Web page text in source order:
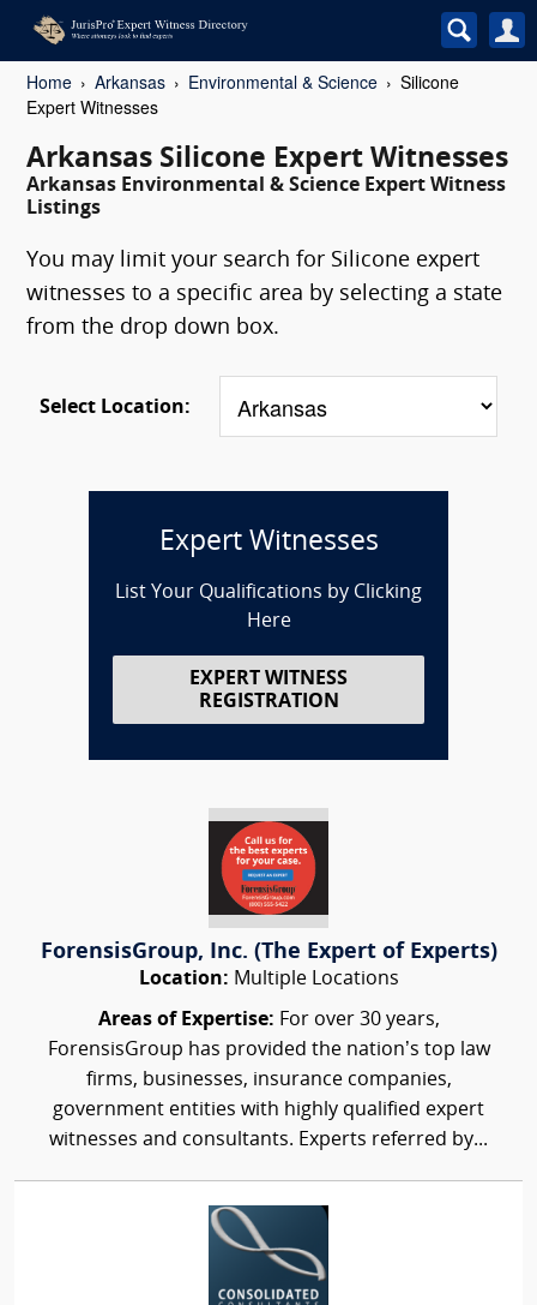
Home Arkansas Environmental & Science
Silicone
Expert Witnesses
Arkansas Silicone Expert Witnesses
Arkansas Environmental & Science Expert Witness
Listings
You may limit your search for Silicone expert
witnesses to a specific area by selecting a state
from the drop down box.
Select Location:
Expert Witnesses
List Your Qualifications by Clicking
Here
EXPERT WITNESS
REGISTRATION
ForensisGroup, Inc. (The Expert of Experts)
Location: Multiple Locations
Areas of Expertise: For over 30 years,
ForensisGroup has provided the nation’s top law
firms, businesses, insurance companies,
government entities with highly qualified expert
witnesses and consultants. Experts referred by...